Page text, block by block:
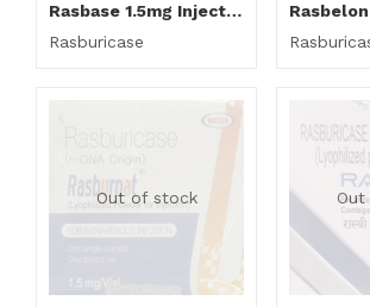
Rasbase 1.5mg Injection
Rasburicase
Out of stock